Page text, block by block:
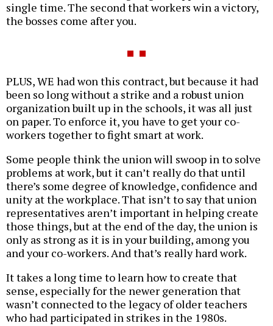
single time. The second that workers win a victory,
the bosses come after you.
PLUS, WE had won this contract, but because it had
been so long without a strike and a robust union
organization built up in the schools, it was all just
on paper. To enforce it, you have to get your co-
workers together to fight smart at work.
Some people think the union will swoop in to solve
problems at work, but it can’t really do that until
there’s some degree of knowledge, confidence and
unity at the workplace. That isn’t to say that union
representatives aren’t important in helping create
those things, but at the end of the day, the union is
only as strong as it is in your building, among you
and your co-workers. And that’s really hard work.
It takes a long time to learn how to create that
sense, especially for the newer generation that
wasn’t connected to the legacy of older teachers
who had participated in strikes in the 1980s.